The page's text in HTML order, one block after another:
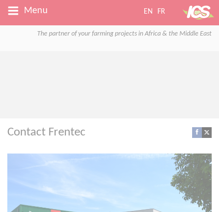
Contact Frentec
Menu EN FR
The partner of your farming projects in Africa & the Middle East